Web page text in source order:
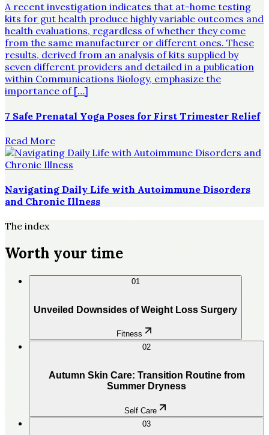
A recent investigation indicates that at-home testing
kits for gut health produce highly variable outcomes and
health evaluations, regardless of whether they come
from the same manufacturer or different ones. These
results, derived from an analysis of kits supplied by
seven different providers and detailed in a publication
within Communications Biology, emphasize the
importance of […]
7 Safe Prenatal Yoga Poses for First Trimester Relief
Read More
Navigating Daily Life with Autoimmune Disorders
and Chronic Illness
The index
Worth your time
01
Unveiled Downsides of Weight Loss Surgery
Fitness
02
Autumn Skin Care: Transition Routine from
Summer Dryness
Self Care
03